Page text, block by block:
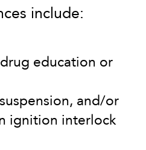
include:
education or
and/or
ignition interlock